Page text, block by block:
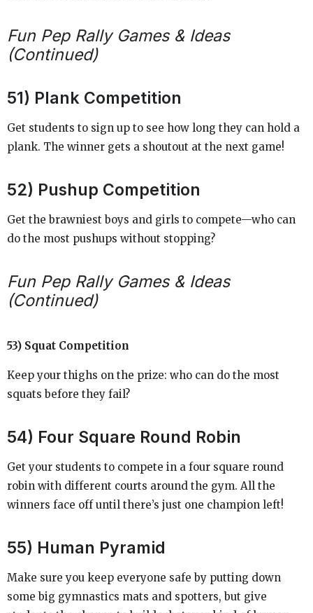
Fun Pep Rally Games & Ideas
(Continued)
51) Plank Competition
Get students to sign up to see how long they can hold a
plank. The winner gets a shoutout at the next game!
52) Pushup Competition
Get the brawniest boys and girls to compete—who can
do the most pushups without stopping?
Fun Pep Rally Games & Ideas
(Continued)
53) Squat Competition
Keep your thighs on the prize: who can do the most
squats before they fail?
54) Four Square Round Robin
Get your students to compete in a four square round
robin with different courts around the gym. All the
winners face off until there’s just one champion left!
55) Human Pyramid
Make sure you keep everyone safe by putting down
some big gymnastics mats and spotters, but give